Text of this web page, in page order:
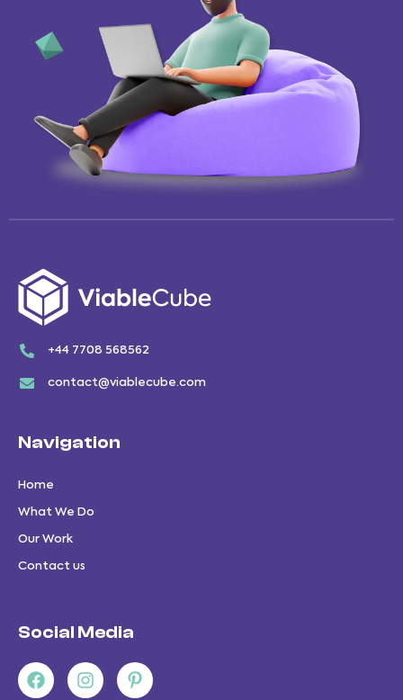
+44 7708 568562
contact@viablecube.com
Navigation
Home
What We Do
Our Work
Contact us
Social Media
FacebookInstagramPinterest-
p
Youtube